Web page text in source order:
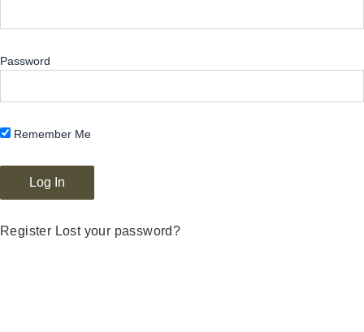
Password
Remember Me
Register Lost your password?